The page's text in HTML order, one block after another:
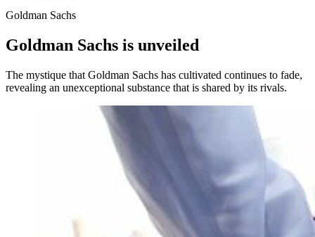
Goldman Sachs
Goldman Sachs is unveiled
The mystique that Goldman Sachs has cultivated continues to fade,
revealing an unexceptional substance that is shared by its rivals.